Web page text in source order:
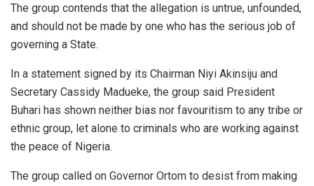
The group contends that the allegation is untrue, unfounded,
and should not be made by one who has the serious job of
governing a State.
In a statement signed by its Chairman Niyi Akinsiju and
Secretary Cassidy Madueke, the group said President
Buhari has shown neither bias nor favouritism to any tribe or
ethnic group, let alone to criminals who are working against
the peace of Nigeria.
The group called on Governor Ortom to desist from making